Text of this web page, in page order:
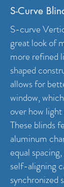
S-Curve
S-curve
great look of
more refined
shaped
allows for
window,
over how
These blinds
aluminum
equal
self-aligning
synchronized